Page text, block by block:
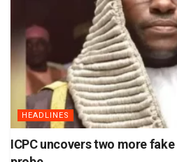
HEADLINES
ICPC uncovers two more fake